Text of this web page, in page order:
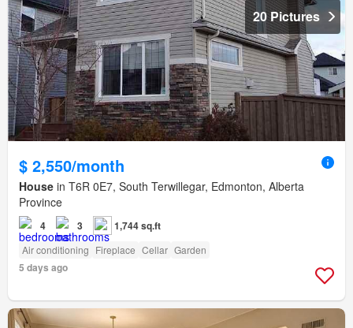
20 Pictures
$ 2,550/month
House in T6R 0E7, South Terwillegar, Edmonton, Alberta
Province
4 3 1,744 sq.ft
Air conditioning Fireplace Cellar Garden
5 days ago